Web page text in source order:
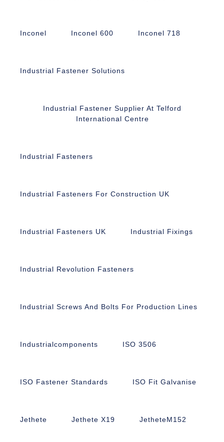
Inconel Inconel 600 Inconel 718
Industrial Fastener Solutions
Industrial Fastener Supplier At Telford
International Centre
Industrial Fasteners
Industrial Fasteners For Construction UK
Industrial Fasteners UK Industrial Fixings
Industrial Revolution Fasteners
Industrial Screws And Bolts For Production Lines
Industrialcomponents ISO 3506
ISO Fastener Standards ISO Fit Galvanise
Jethete Jethete X19 JetheteM152